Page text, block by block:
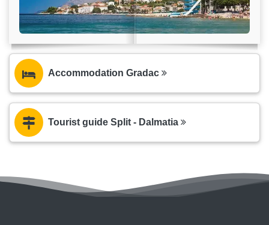
Accommodation Gradac
Tourist guide Split - Dalmatia